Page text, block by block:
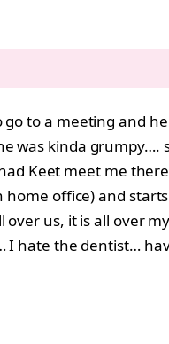
to a meeting and
was kinda
Keet meet me
office) and
us, it is all over
I hate the dentist…